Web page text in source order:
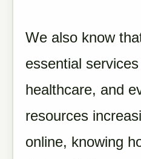
We also know
essential
healthcare, and
resources
online, knowing